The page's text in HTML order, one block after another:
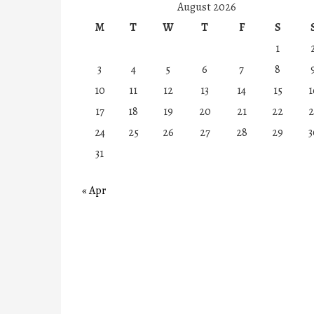
August 2026
M
T W T F S
1
3
4 5 6 7 8
10
11 12 13 14 15
17
18 19 20 21 22
24
25 26 27 28 29
31
« Apr